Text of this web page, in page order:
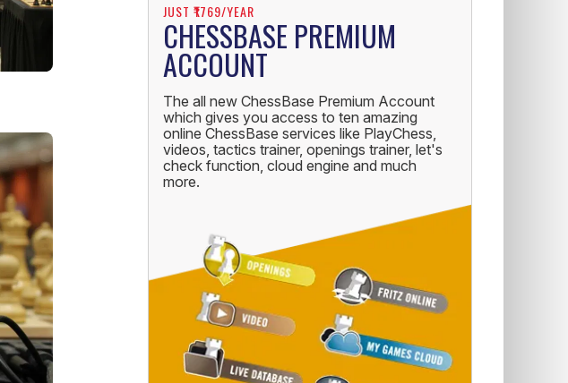
JUST ₹1769/YEAR
CHESSBASE PREMIUM
ACCOUNT
The all new ChessBase Premium Account
which gives you access to ten amazing
online ChessBase services like PlayChess,
videos, tactics trainer, openings trainer, let's
check function, cloud engine and much
more.